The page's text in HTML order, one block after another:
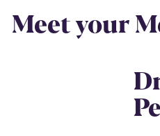
Meet your